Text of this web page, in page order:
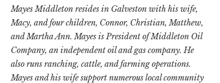
Mayes Middleton resides in Galveston with his wife,
Macy, and four children, Connor, Christian, Matthew,
and Martha Ann. Mayes is President of Middleton Oil
Company, an independent oil and gas company. He
also runs ranching, cattle, and farming operations.
Mayes and his wife support numerous local community